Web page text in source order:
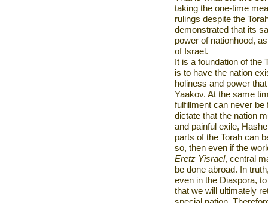
taking the one-time
rulings despite the
demonstrated that its
power of nationhood,
of Israel .
It is a foundation of the
is to have the nation
holiness and power
Yaakov. At the same
fulfillment can never
dictate that the nation
and painful exile,
parts of the Torah can
so, then even if the
Eretz Yisrael, central
be done abroad. In
even in the Diaspora,
that we will ultimately